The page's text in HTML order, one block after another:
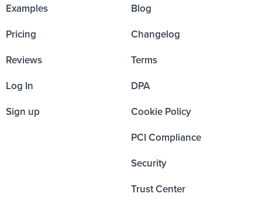
Examples
Pricing
Reviews
Log In
Sign up
Blog
Changelog
Terms
DPA
Cookie Policy
PCI Compliance
Security
Trust Center